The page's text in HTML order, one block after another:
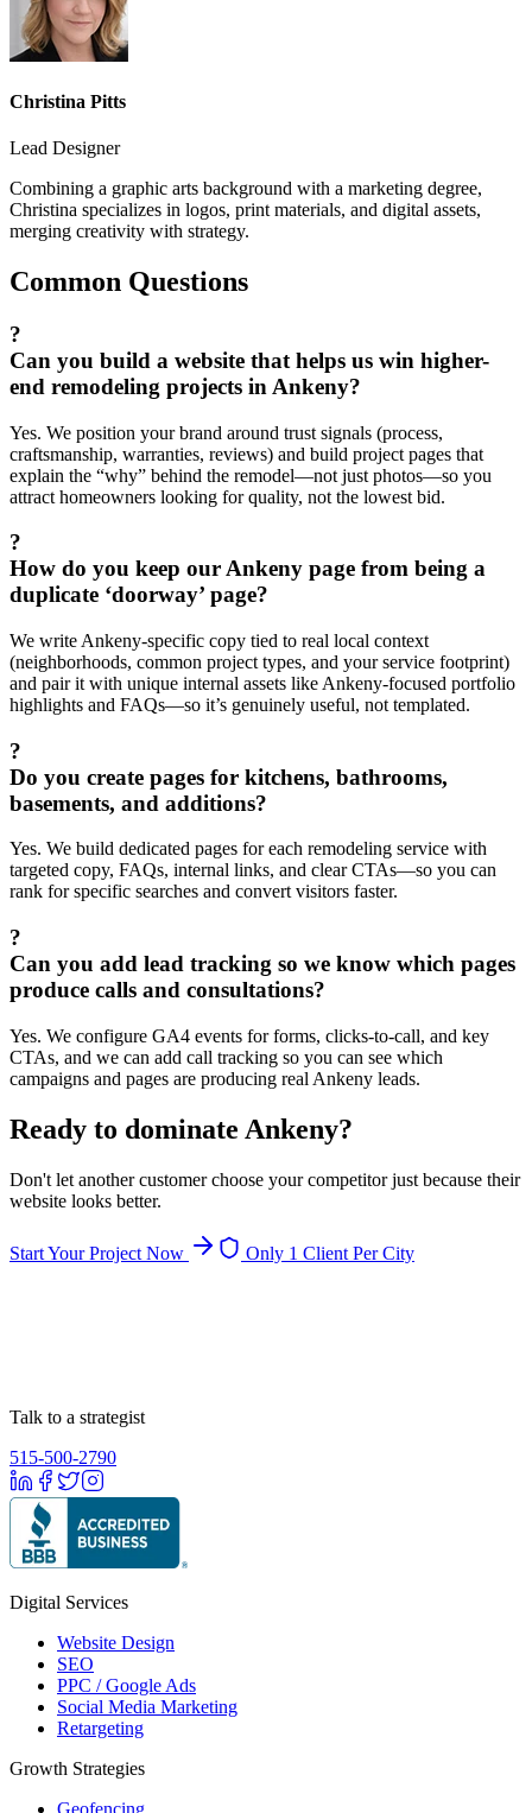
Christina Pitts
Lead Designer
Combining a graphic arts background with a marketing degree,
Christina specializes in logos, print materials, and digital assets,
merging creativity with strategy.
Common Questions
?
Can you build a website that helps us win higher-
end remodeling projects in Ankeny?
Yes. We position your brand around trust signals (process,
craftsmanship, warranties, reviews) and build project pages that
explain the “why” behind the remodel—not just photos—so you
attract homeowners looking for quality, not the lowest bid.
?
How do you keep our Ankeny page from being a
duplicate ‘doorway’ page?
We write Ankeny-specific copy tied to real local context
(neighborhoods, common project types, and your service footprint)
and pair it with unique internal assets like Ankeny-focused portfolio
highlights and FAQs—so it’s genuinely useful, not templated.
?
Do you create pages for kitchens, bathrooms,
basements, and additions?
Yes. We build dedicated pages for each remodeling service with
targeted copy, FAQs, internal links, and clear CTAs—so you can
rank for specific searches and convert visitors faster.
?
Can you add lead tracking so we know which pages
produce calls and consultations?
Yes. We configure GA4 events for forms, clicks-to-call, and key
CTAs, and we can add call tracking so you can see which
campaigns and pages are producing real Ankeny leads.
Ready to dominate Ankeny?
Don't let another customer choose your competitor just because their
website looks better.
Start Your Project Now Only 1 Client Per City
Talk to a strategist
515-500-2790
Digital Services
Website Design
SEO
PPC / Google Ads
Social Media Marketing
Retargeting
Growth Strategies
Geofencing